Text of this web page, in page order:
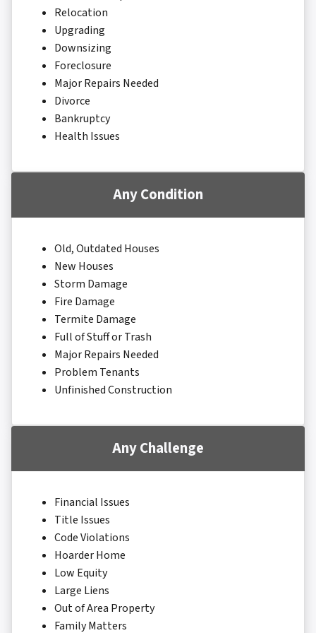
Relocation
Upgrading
Downsizing
Foreclosure
Major Repairs Needed
Divorce
Bankruptcy
Health Issues
Any Condition
Old, Outdated Houses
New Houses
Storm Damage
Fire Damage
Termite Damage
Full of Stuff or Trash
Major Repairs Needed
Problem Tenants
Unfinished Construction
Any Challenge
Financial Issues
Title Issues
Code Violations
Hoarder Home
Low Equity
Large Liens
Out of Area Property
Family Matters